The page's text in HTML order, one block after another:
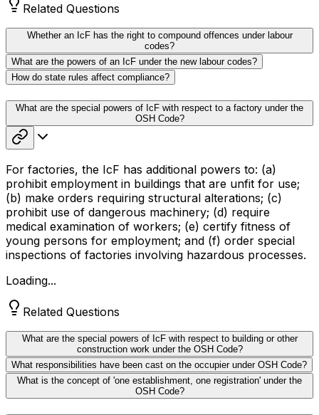
Related Questions
Whether an IcF has the right to compound offences under labour
codes?
What are the powers of an IcF under the new labour codes?
How do state rules affect compliance?
What are the special powers of IcF with respect to a factory under the
OSH Code?
For factories, the IcF has additional powers to: (a)
prohibit employment in buildings that are unfit for use;
(b) make orders requiring structural alterations; (c)
prohibit use of dangerous machinery; (d) require
medical examination of workers; (e) certify fitness of
young persons for employment; and (f) order special
inspections of factories involving hazardous processes.
Loading...
Related Questions
What are the special powers of IcF with respect to building or other
construction work under the OSH Code?
What responsibilities have been cast on the occupier under OSH Code?
What is the concept of 'one establishment, one registration' under the
OSH Code?